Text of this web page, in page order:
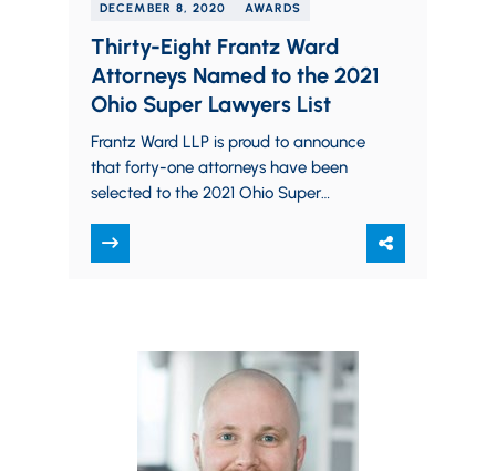
DECEMBER 8, 2020 AWARDS
Thirty-Eight Frantz Ward
Attorneys Named to the 2021
Ohio Super Lawyers List
Frantz Ward LLP is proud to announce
that forty-one attorneys have been
selected to the 2021 Ohio Super